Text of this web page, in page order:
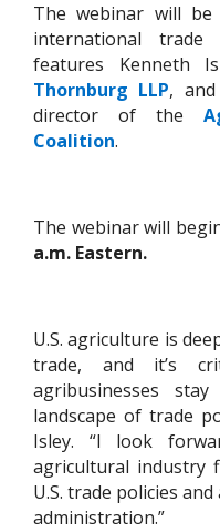
The webinar will be
international
features Kenneth
Thornburg LLP, and
director of the
Coalition.
The webinar will
a.m. Eastern.
U.S. agriculture is
trade, and it’s
agribusinesses
landscape of trade
Isley. “I look
agricultural industry
U.S. trade policies
administration.”